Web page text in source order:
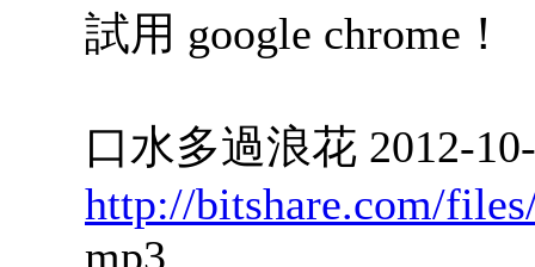
試用 google chrome！
口水多過浪花 2012-
http://bitshare.com/
mp3